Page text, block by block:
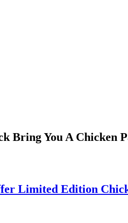
Bring You A Chicken
Limited Edition